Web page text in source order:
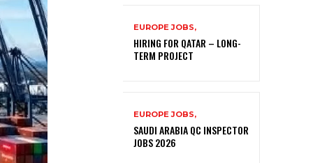
EUROPE JOBS,
HIRING FOR QATAR – LONG-
TERM PROJECT
EUROPE JOBS,
SAUDI ARABIA QC INSPECTOR
JOBS 2026